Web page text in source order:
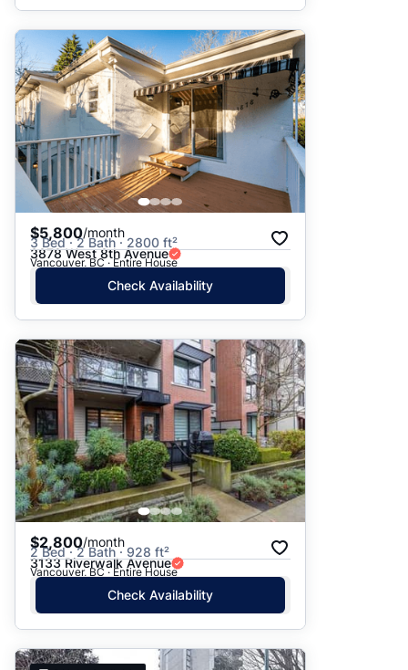
$5,800/month
3 Bed · 2 Bath · 2800 ft²
3878 West 8th Avenue
Vancouver, BC · Entire House
Check Availability
$2,800/month
2 Bed · 2 Bath · 928 ft²
3133 Riverwalk Avenue
Vancouver, BC · Entire House
Check Availability